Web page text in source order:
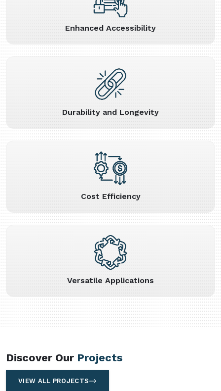
Enhanced Accessibility
Durability and Longevity
Cost Efficiency
Versatile Applications
Discover Our Projects
VIEW ALL PROJECTS